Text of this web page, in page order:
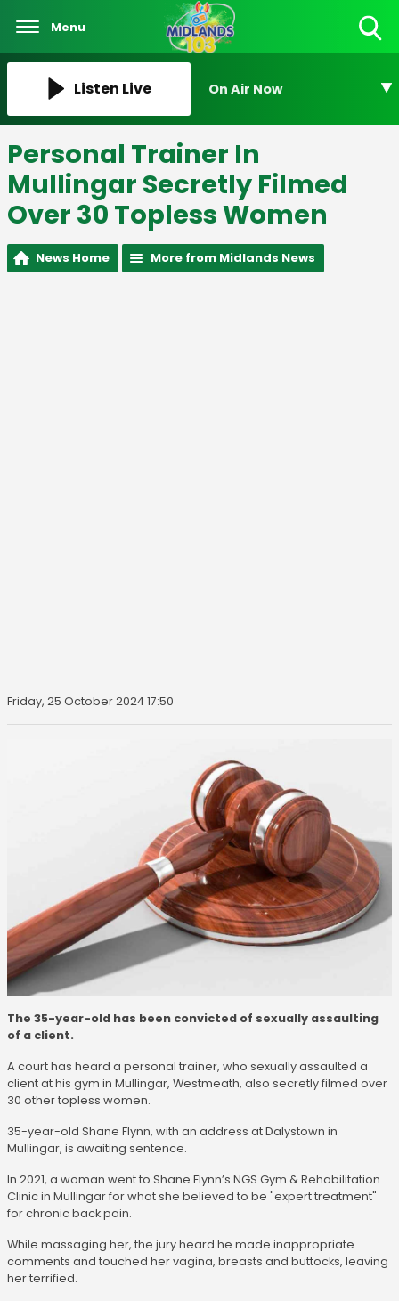
Menu
Listen Live On Air Now
Personal Trainer In
Mullingar Secretly Filmed
Over 30 Topless Women
News Home More from Midlands News
Friday, 25 October 2024 17:50
The 35-year-old has been convicted of sexually assaulting
of a client.
A court has heard a personal trainer, who sexually assaulted a
client at his gym in Mullingar, Westmeath, also secretly filmed over
30 other topless women.
35-year-old Shane Flynn, with an address at Dalystown in
Mullingar, is awaiting sentence.
In 2021, a woman went to Shane Flynn’s NGS Gym & Rehabilitation
Clinic in Mullingar for what she believed to be "expert treatment"
for chronic back pain.
While massaging her, the jury heard he made inappropriate
comments and touched her vagina, breasts and buttocks, leaving
her terrified.